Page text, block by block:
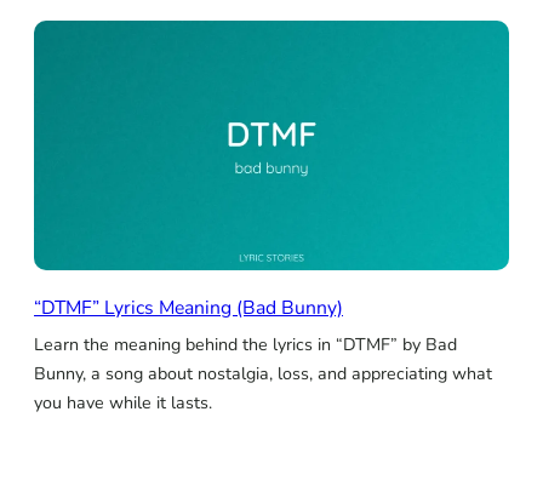
“DTMF” Lyrics Meaning (Bad Bunny)
Learn the meaning behind the lyrics in “DTMF” by Bad
Bunny, a song about nostalgia, loss, and appreciating what
you have while it lasts.